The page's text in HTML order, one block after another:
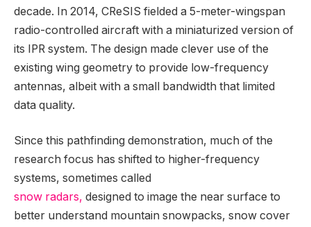
decade. In 2014, CReSIS fielded a 5-meter-wingspan
radio-controlled aircraft with a miniaturized version of
its IPR system. The design made clever use of the
existing wing geometry to provide low-frequency
antennas, albeit with a small bandwidth that limited
data quality.
Since this pathfinding demonstration, much of the
research focus has shifted to higher-frequency
systems, sometimes called
snow radars, designed to image the near surface to
better understand mountain snowpacks, snow cover